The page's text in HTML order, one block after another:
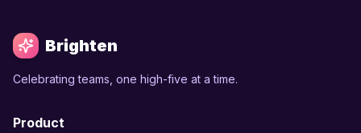
Brighten
Celebrating teams, one high-five at a time.
Product